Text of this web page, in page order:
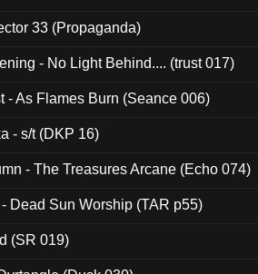
33 (Propaganda)
- No Light Behind.... (trust 017)
- As Flames Burn (Seance 006)
- s/t (DKP 16)
- The Treasures Arcane (Echo 074)
Dead Sun Worship (TAR p55)
(SR 019)